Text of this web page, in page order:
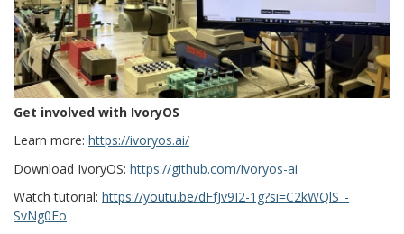
Get involved with IvoryOS
Learn more: https://ivoryos.ai/
Download IvoryOS: https://github.com/ivoryos-ai
Watch tutorial: https://youtu.be/dFfJv9I2-1g?si=C2kWQlS_-
SvNg0Eo